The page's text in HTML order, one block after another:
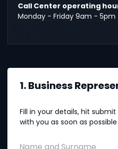
Call Center operating
Monday - Friday 9am - 5pm
1. Business
Fill in your details, hit
with you as soon as possible
Name and Surname